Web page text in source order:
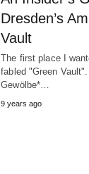
Dresden’s
Vault
The first place I
fabled "Green
Gewölbe*…
9 years ago